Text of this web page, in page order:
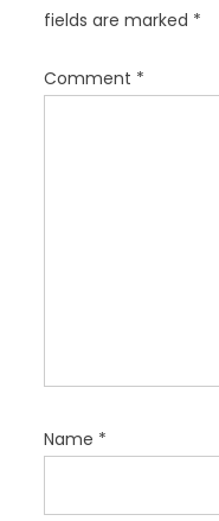
t
i
o
fields are marked *
Comment *
Name *